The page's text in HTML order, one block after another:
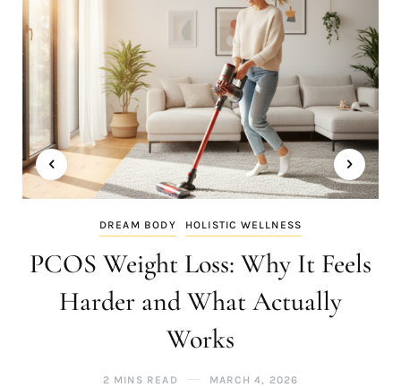
DREAM BODY HOLISTIC WELLNESS
PCOS Weight Loss: Why It Feels
Harder and What Actually
Works
2 MINS READ MARCH 4, 2026